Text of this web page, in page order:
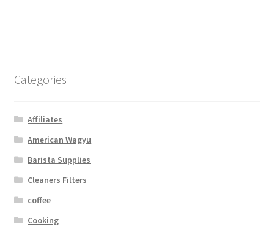
Categories
Affiliates
American Wagyu
Barista Supplies
Cleaners Filters
coffee
Cooking